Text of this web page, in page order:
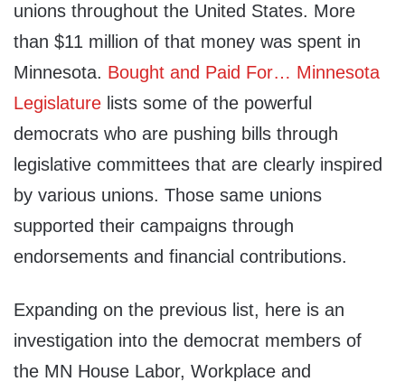
unions throughout the United States. More
than $11 million of that money was spent in
Minnesota. Bought and Paid For… Minnesota
Legislature lists some of the powerful
democrats who are pushing bills through
legislative committees that are clearly inspired
by various unions. Those same unions
supported their campaigns through
endorsements and financial contributions.
Expanding on the previous list, here is an
investigation into the democrat members of
the MN House Labor, Workplace and